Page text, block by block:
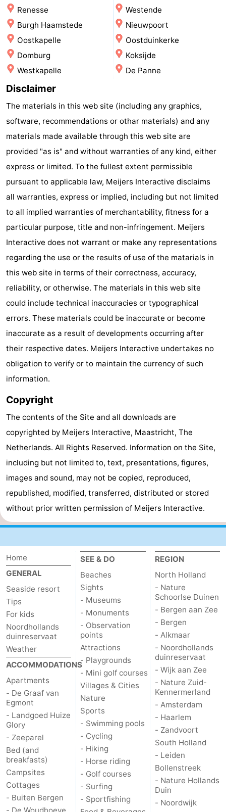
Horse
riding
-
Golf
courses
-
Surfing
-
&
Beverages
Events
Practical
Forum
Route
-
Parking
Medical
addresses
Region
North
Holland
-
Nature
Schoorlse
Duinen
-
Bergen
aan
Zee
-
Bergen
-
Alkmaar
-
Noordhollands
duinreservaat
-
Wijk
aan
Zee
-
Nature
Zuid-
Kennermerland
-
Amsterdam
-
Haarlem
-
Zandvoort
South
Leiden
Bollenstreek
Nature
Hollands
Duin
-
Noordwijk
-
Katwijk
-
The
Hague
-
Rotterdam
-
Rockanje
Weather
Contact
us
Renesse
Burgh Haamstede
Oostkapelle
Domburg
Westkapelle
Westende
Nieuwpoort
Oostduinkerke
Koksijde
De Panne
Disclaimer
The materials in this web site (including any graphics,
software, recommendations or othar materials) and any
materials made available through this web site are
provided "as is" and without warranties of any kind, either
express or limited. To the fullest extent permissible
pursuant to applicable law, Meijers Interactive disclaims
all warranties, express or implied, including but not limited
to all implied warranties of merchantability, fitness for a
particular purpose, title and non-infringement. Meijers
Interactive does not warrant or make any representations
regarding the use or the results of use of the matarials in
this web site in terms of their correctness, accuracy,
reliability, or otherwise. The materials in this web site
could include technical inaccuracies or typographical
errors. These materials could be inaccurate or become
inaccurate as a result of developments occurring after
their respective dates. Meijers Interactive undertakes no
obligation to verify or to maintain the currency of such
information.
Copyright
The contents of the Site and all downloads are
copyrighted by Meijers Interactive, Maastricht, The
Netherlands. All Rights Reserved. Information on the Site,
including but not limited to, text, presentations, figures,
images and sound, may not be copied, reproduced,
republished, modified, transferred, distributed or stored
without prior written permission of Meijers Interactive.
Home
GENERAL
Seaside resort
Tips
For kids
Noordhollands
duinreservaat
Weather
ACCOMMODATIONS
Apartments
- De Graaf van
Egmont
- Landgoed Huize
Glory
- Zeeparel
Bed (and
breakfasts)
Campsites
Cottages
- Buiten Bergen
SEE & DO
Beaches
Sights
- Museums
- Monuments
- Observation
points
Attractions
- Playgrounds
- Mini golf courses
Villages & Cities
Nature
Sports
- Swimming pools
- Cycling
- Hiking
- Horse riding
- Golf courses
- Surfing
- Sportfishing
REGION
North Holland
- Nature
Schoorlse Duinen
- Bergen aan Zee
- Bergen
- Alkmaar
- Noordhollands
duinreservaat
- Wijk aan Zee
- Nature Zuid-
Kennermerland
- Amsterdam
- Haarlem
- Zandvoort
South Holland
- Leiden
Bollenstreek
- Nature Hollands
Duin
- Noordwijk